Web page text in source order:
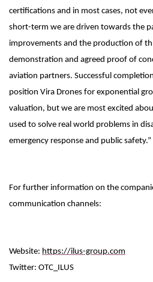
certifications and in most cases, not
short-term we are driven towards the
improvements and the production of
demonstration and agreed proof of
aviation partners. Successful
position Vira Drones for exponential
valuation, but we are most excited
used to solve real world problems in
emergency response and public safety.”
For further information on the
communication channels:
Website: https://ilus-group.com
Twitter: OTC_ILUS